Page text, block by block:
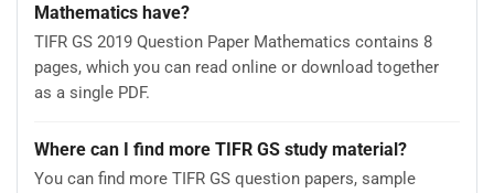
Mathematics have?
TIFR GS 2019 Question Paper Mathematics contains 8
pages, which you can read online or download together
as a single PDF.
Where can I find more TIFR GS study material?
You can find more TIFR GS question papers, sample